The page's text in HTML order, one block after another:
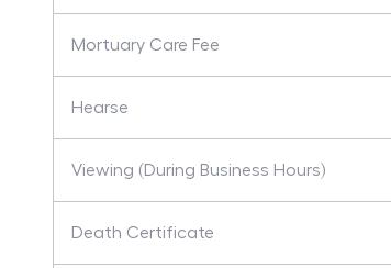
Mortuary Care Fee
Hearse
Viewing (During Business Hours)
Death Certificate